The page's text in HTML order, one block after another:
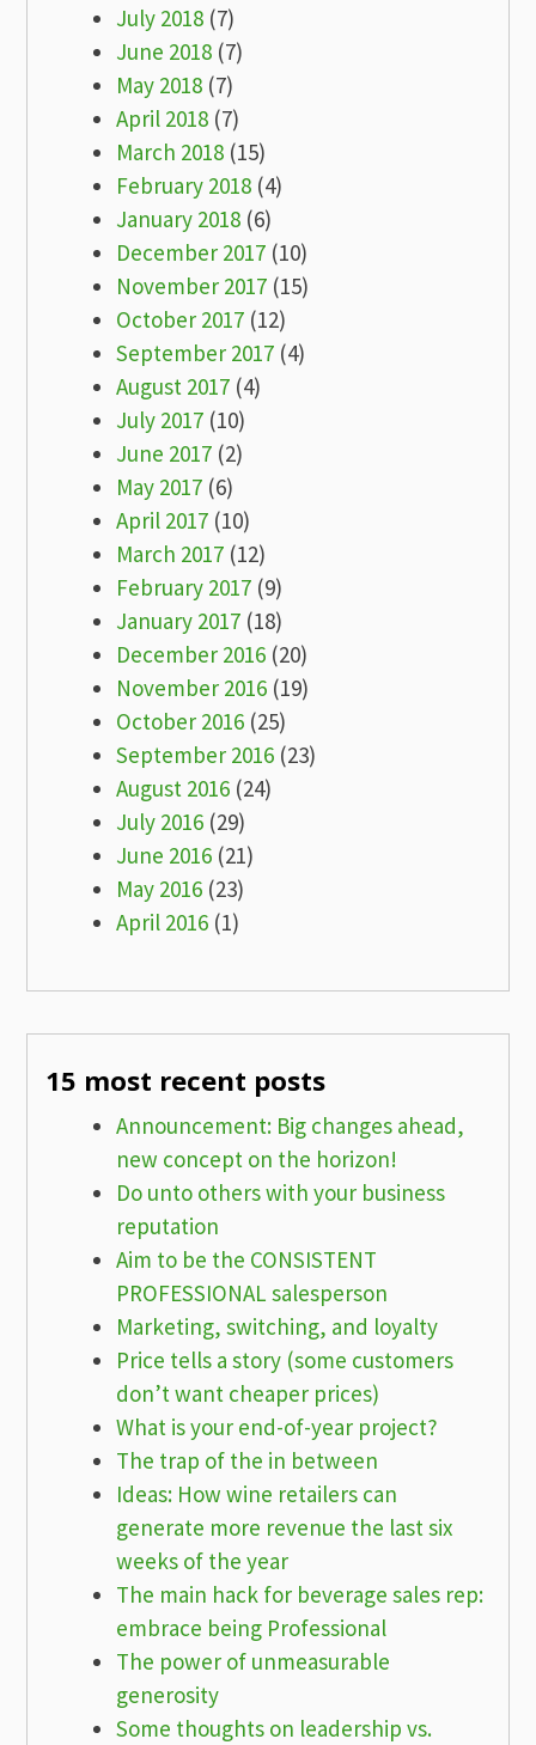
July 2018 (7)
June 2018 (7)
May 2018 (7)
April 2018 (7)
March 2018 (15)
February 2018 (4)
January 2018 (6)
December 2017 (10)
November 2017 (15)
October 2017 (12)
September 2017 (4)
August 2017 (4)
July 2017 (10)
June 2017 (2)
May 2017 (6)
April 2017 (10)
March 2017 (12)
February 2017 (9)
January 2017 (18)
December 2016 (20)
November 2016 (19)
October 2016 (25)
September 2016 (23)
August 2016 (24)
July 2016 (29)
June 2016 (21)
May 2016 (23)
April 2016 (1)
15 most recent posts
Announcement: Big changes ahead,
new concept on the horizon!
Do unto others with your business
reputation
Aim to be the CONSISTENT
PROFESSIONAL salesperson
Marketing, switching, and loyalty
Price tells a story (some customers
don’t want cheaper prices)
What is your end-of-year project?
The trap of the in between
Ideas: How wine retailers can
generate more revenue the last six
weeks of the year
The main hack for beverage sales rep:
embrace being Professional
The power of unmeasurable
generosity
Some thoughts on leadership vs.